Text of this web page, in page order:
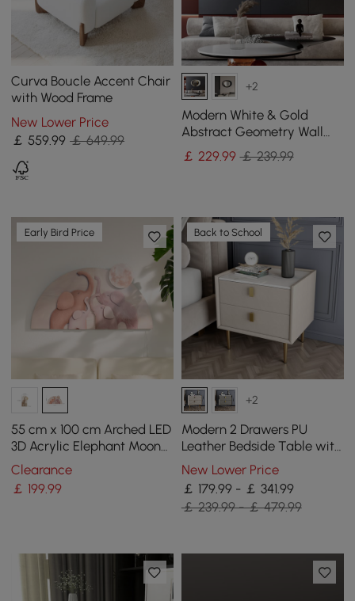
Curva Boucle Accent Chair
with Wood Frame
New Lower Price
￡559.99 ￡ 649.99
+2
Modern White & Gold
Abstract Geometry Wall
Mirror Decor Living Room
Bedroom
￡ 229.99 ￡ 239.99
Early Bird Price
55 cm x 100 cm Arched LED
3D Acrylic Elephant Moon
Wall Sculpture Art Decor
Nursery Bedroom
Clearance
￡ 199.99
Back to School
+2
Modern 2 Drawers PU
Leather Bedside Table with
Gold Metal Legs Set of 2
New Lower Price
￡ 179.99 - ￡ 341.99
￡ 239.99 - ￡ 479.99